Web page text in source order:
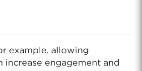
example, allowing
engagement and